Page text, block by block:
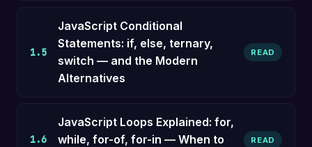
1.5
JavaScript Conditional
Statements: if, else, ternary,
switch — and the Modern
Alternatives
READ
1.6
JavaScript Loops Explained: for,
while, for-of, for-in — When to
READ